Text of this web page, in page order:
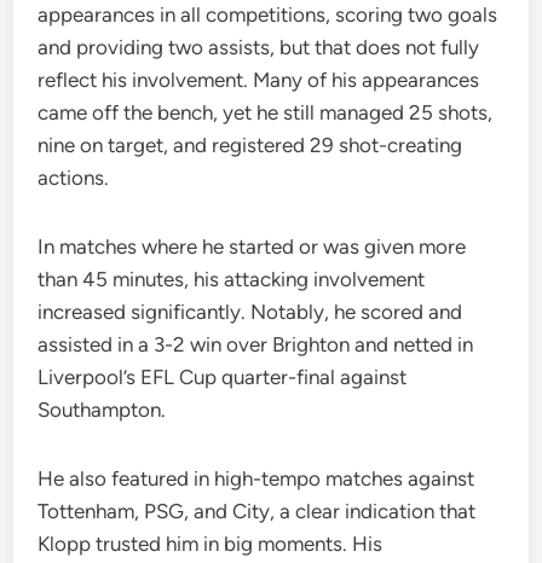
appearances in all competitions, scoring two goals
and providing two assists, but that does not fully
reflect his involvement. Many of his appearances
came off the bench, yet he still managed 25 shots,
nine on target, and registered 29 shot-creating
actions.
In matches where he started or was given more
than 45 minutes, his attacking involvement
increased significantly. Notably, he scored and
assisted in a 3-2 win over Brighton and netted in
Liverpool’s EFL Cup quarter-final against
Southampton.
He also featured in high-tempo matches against
Tottenham, PSG, and City, a clear indication that
Klopp trusted him in big moments. His